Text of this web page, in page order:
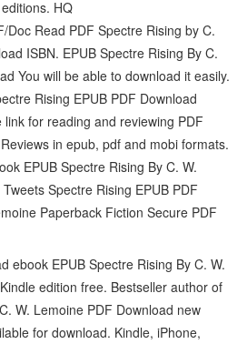
HQ
Doc Read PDF Spectre Rising by C.
ISBN. EPUB Spectre Rising By C.
You will be able to download it easily.
Rising EPUB PDF Download
for reading and reviewing PDF
in epub, pdf and mobi formats.
EPUB Spectre Rising By C. W.
Spectre Rising EPUB PDF
Paperback Fiction Secure PDF
ebook EPUB Spectre Rising By C. W.
edition free. Bestseller author of
W. Lemoine PDF Download new
for download. Kindle, iPhone,